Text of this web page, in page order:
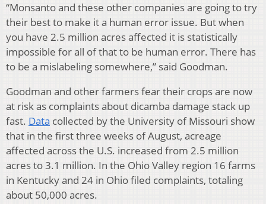
“Monsanto and these other companies are going to try
their best to make it a human error issue. But when
you have 2.5 million acres affected it is statistically
impossible for all of that to be human error. There has
to be a mislabeling somewhere,” said Goodman.
Goodman and other farmers fear their crops are now
at risk as complaints about dicamba damage stack up
fast. Data collected by the University of Missouri show
that in the first three weeks of August, acreage
affected across the U.S. increased from 2.5 million
acres to 3.1 million. In the Ohio Valley region 16 farms
in Kentucky and 24 in Ohio filed complaints, totaling
about 50,000 acres.